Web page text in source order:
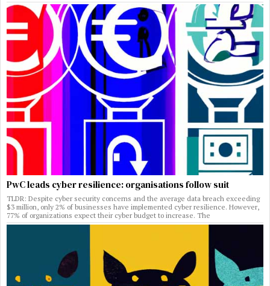
PwC leads cyber resilience: organisations follow suit
TLDR: Despite cyber security concerns and the average data breach exceeding
$3 million, only 2% of businesses have implemented cyber resilience. However,
77% of organizations expect their cyber budget to increase. The